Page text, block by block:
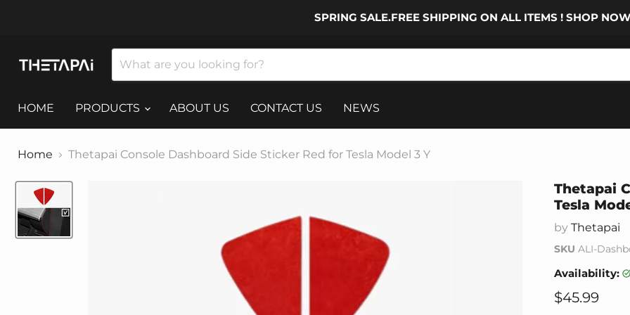
SPRING SALE.FREE SHIPPING ON ALL ITEMS ! SHOP NOW
HOME
PRODUCTS ABOUT US CONTACT US NEWS
Home Thetapai Console Dashboard Side Sticker Red for Tesla Model 3 Y
Thetapai
Tesla
byThetapai
SKU ALI-
Availability:
Current
$45.99